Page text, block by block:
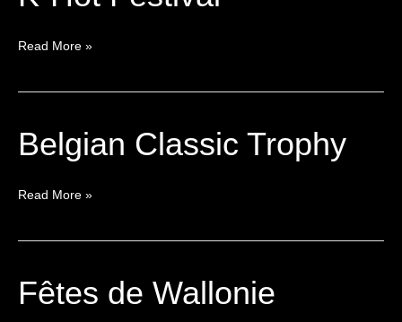
Hot
Read More »
Belgian Classic Trophy
Belgian
Classic
Read More »
Fêtes de Wallonie
Fêtes
de